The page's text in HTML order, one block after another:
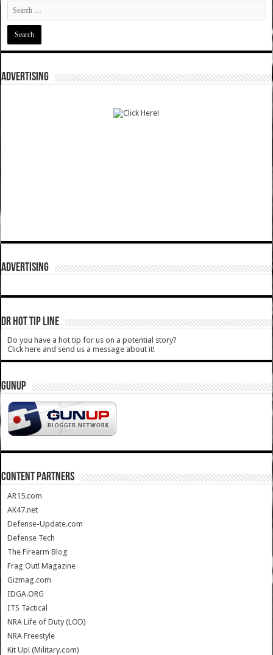
ADVERTISING
ADVERTISING
DR HOT TIP LINE
Do you have a hot tip for us on a potential story?
Click here and send us a message about it!
GUNUP
CONTENT PARTNERS
AR15.com
AK47.net
Defense-Update.com
Defense Tech
The Firearm Blog
Frag Out! Magazine
Gizmag.com
IDGA.ORG
ITS Tactical
NRA Life of Duty (LOD)
NRA Freestyle
Kit Up! (Military.com)